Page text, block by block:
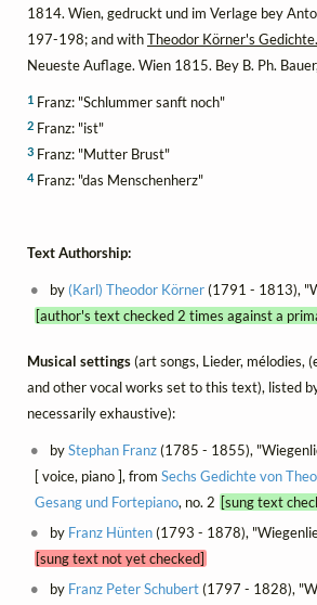
1814. Wien, gedruckt und im Verlage bey
197-198; and withTheodor Körner's Gedichte.
Neueste Auflage. Wien 1815. Bey B. Ph.
1 Franz: "Schlummer sanft noch"
2 Franz: "ist"
3 Franz: "Mutter Brust"
4Franz: "das Menschenherz"
Text Authorship:
by (Karl) Theodor Körner(1791 - 1813),
[author's text checked 2 times against a
Musical settings(art songs, Lieder, mélodies,
and other vocal works set to this text), listed
necessarily exhaustive):
byStephan Franz(1785 - 1855),
[ voice, piano ], from Sechs Gedichte von
Gesang und Fortepiano, no. 2 [sung text
by Franz Hünten(1793 - 1878),
[sung text not yet checked]
by Franz Peter Schubert(1797 - 1828),